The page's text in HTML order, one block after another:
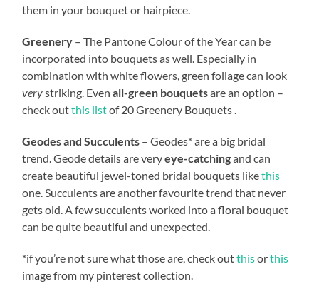
them in your bouquet or hairpiece.
Greenery – The Pantone Colour of the Year can be
incorporated into bouquets as well. Especially in
combination with white flowers, green foliage can look
verystriking. Evenall-green bouquetsare an option –
check outthis listof 20 Greenery Bouquets .
Geodes and Succulents – Geodes* are a big bridal
trend. Geode details are veryeye-catchingand can
create beautiful jewel-toned bridal bouquets likethis
one. Succulents are another favourite trend that never
gets old. A few succulents worked into a floral bouquet
can be quite beautiful and unexpected.
*if you’re not sure what those are, check outthisorthis
image from my pinterest collection.